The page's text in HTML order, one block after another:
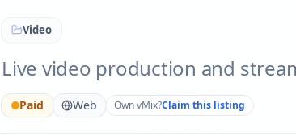
Video
Live video production and
Paid Web OwnvMix?Claim this listing